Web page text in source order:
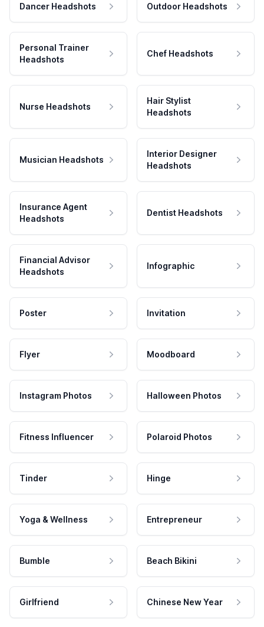
Dancer Headshots Outdoor Headshots
Personal Trainer
Headshots
Chef Headshots
Nurse Headshots
Hair Stylist
Headshots
Musician Headshots
Interior Designer
Headshots
Insurance Agent
Headshots
Dentist Headshots
Financial Advisor
Headshots
Infographic
Poster Invitation
Flyer Moodboard
Instagram Photos Halloween Photos
Fitness Influencer Polaroid Photos
Tinder Hinge
Yoga & Wellness Entrepreneur
Bumble Beach Bikini
Girlfriend Chinese New Year